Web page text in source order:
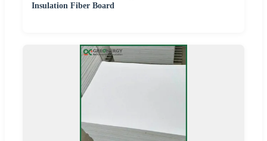
Insulation Fiber Board